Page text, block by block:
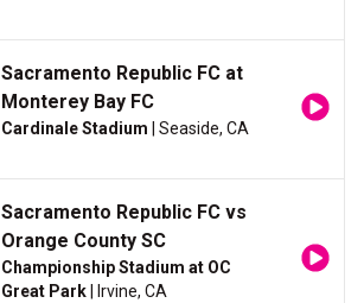
Sacramento Republic FC at
Monterey Bay FC
Cardinale Stadium | Seaside, CA
Sacramento Republic FC vs
Orange County SC
Championship Stadium at OC
Great Park | Irvine, CA